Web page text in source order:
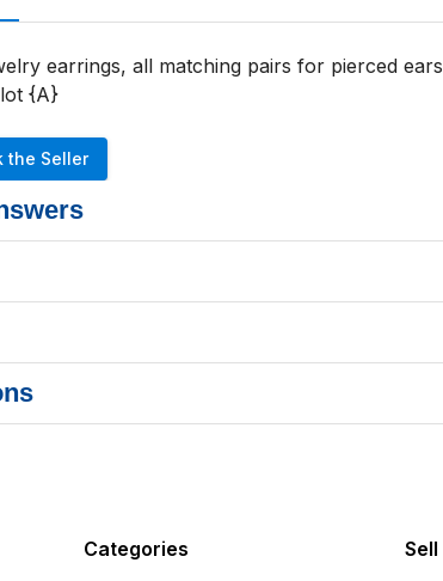
earrings, all matching pairs for pierced ears
{A}
the Seller
Categories
Sell